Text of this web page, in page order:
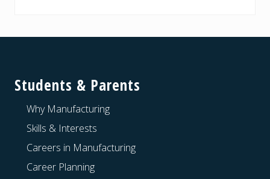
Students & Parents
Why Manufacturing
Skills & Interests
Careers in Manufacturing
Career Planning